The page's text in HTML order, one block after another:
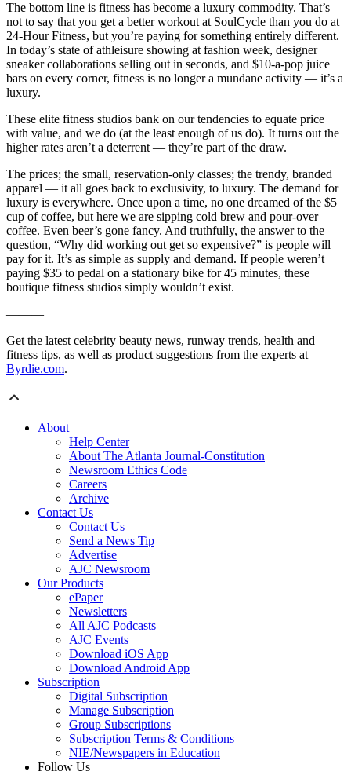
The bottom line is fitness has become a luxury commodity. That’s
not to say that you get a better workout at SoulCycle than you do at
24-Hour Fitness, but you’re paying for something entirely different.
In today’s state of athleisure showing at fashion week, designer
sneaker collaborations selling out in seconds, and $10-a-pop juice
bars on every corner, fitness is no longer a mundane activity — it’s a
luxury.
These elite fitness studios bank on our tendencies to equate price
with value, and we do (at the least enough of us do). It turns out the
higher rates aren’t a deterrent — they’re part of the draw.
The prices; the small, reservation-only classes; the trendy, branded
apparel — it all goes back to exclusivity, to luxury. The demand for
luxury is everywhere. Once upon a time, no one dreamed of the $5
cup of coffee, but here we are sipping cold brew and pour-over
coffee. Even beer’s gone fancy. And truthfully, the answer to the
question, “Why did working out get so expensive?” is people will
pay for it. It’s as simple as supply and demand. If people weren’t
paying $35 to pedal on a stationary bike for 45 minutes, these
boutique fitness studios simply wouldn’t exist.
———
Get the latest celebrity beauty news, runway trends, health and
fitness tips, as well as product suggestions from the experts at
Byrdie.com.
About
Help Center
About The Atlanta Journal-Constitution
Newsroom Ethics Code
Careers
Archive
Contact Us
Contact Us
Send a News Tip
Advertise
AJC Newsroom
Our Products
ePaper
Newsletters
All AJC Podcasts
AJC Events
Download iOS App
Download Android App
Subscription
Digital Subscription
Manage Subscription
Group Subscriptions
Subscription Terms & Conditions
NIE/Newspapers in Education
Follow Us